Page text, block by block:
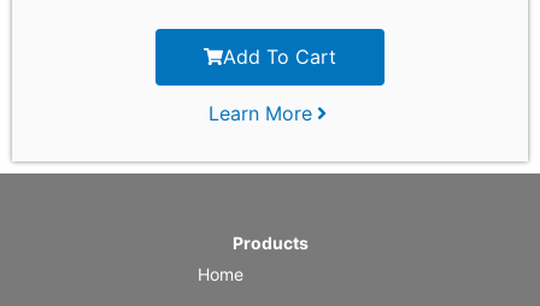
Add To Cart
Learn More
Products
Home